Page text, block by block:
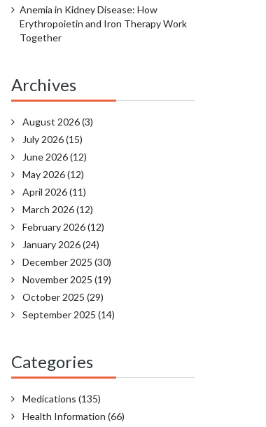
Anemia in Kidney Disease: How
Erythropoietin and Iron Therapy Work
Together
Archives
August 2026(3)
July 2026(15)
June 2026(12)
May 2026(12)
April 2026(11)
March 2026(12)
February 2026(12)
January 2026(24)
December 2025 (30)
November 2025 (19)
October 2025 (29)
September 2025 (14)
Categories
Medications (135)
Health Information (66)